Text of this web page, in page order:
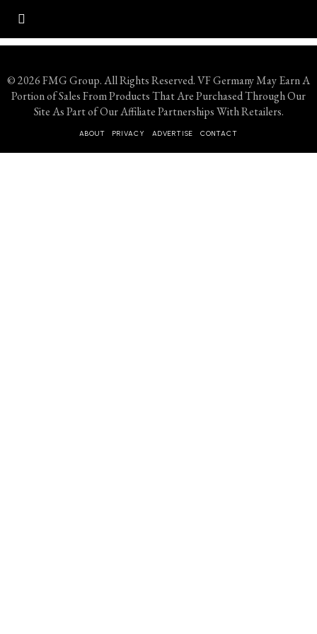
© 2026 FMG Group. All Rights Reserved. VF Germany May Earn A
Portion of Sales From Products That Are Purchased Through Our
Site As Part of Our Affiliate Partnerships With Retailers.
ABOUT PRIVACY ADVERTISE CONTACT